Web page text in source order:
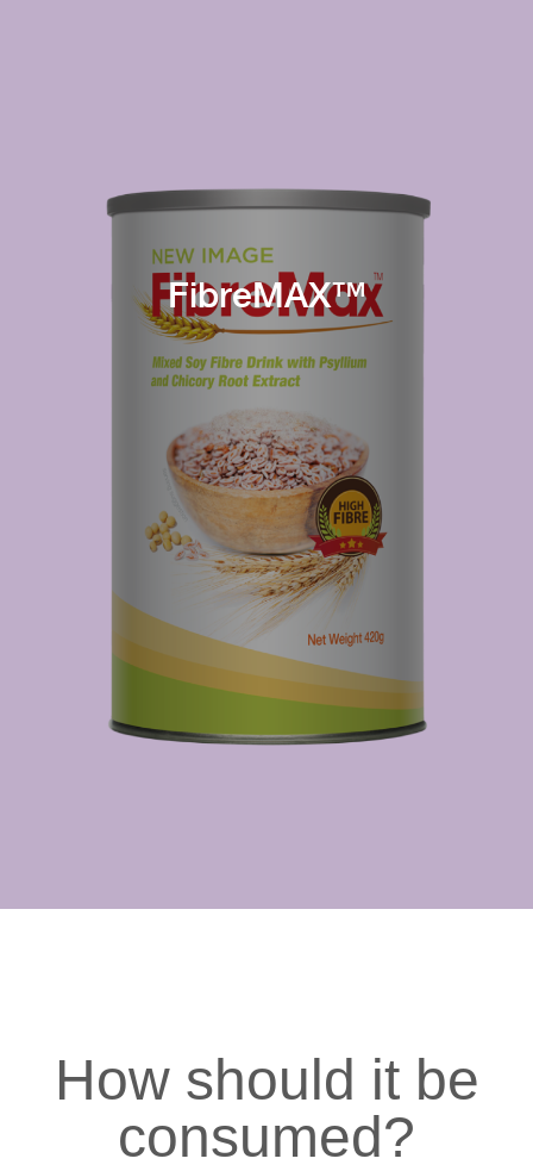
FibreMAX™
Immunity
High content of
immunoglobulins
enhances
immune defence
Digestion
Process
and absorb
nutrients
more
efficiently
Well-being
Aids in your
body's natural
How should it be
consumed?